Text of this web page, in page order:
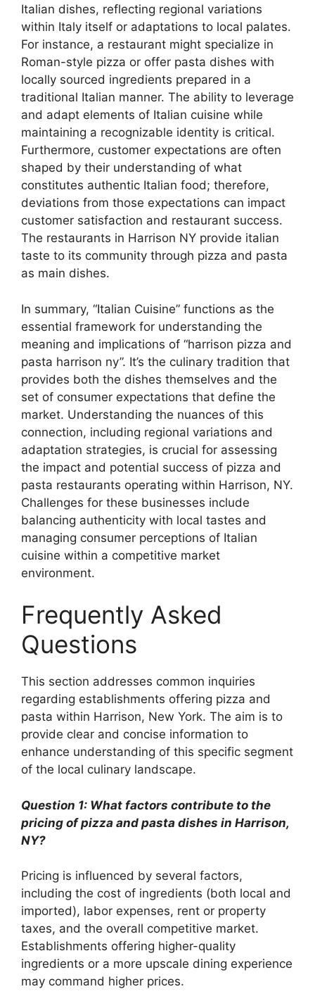
Italian dishes, reflecting regional variations
within Italy itself or adaptations to local palates.
For instance, a restaurant might specialize in
Roman-style pizza or offer pasta dishes with
locally sourced ingredients prepared in a
traditional Italian manner. The ability to leverage
and adapt elements of Italian cuisine while
maintaining a recognizable identity is critical.
Furthermore, customer expectations are often
shaped by their understanding of what
constitutes authentic Italian food; therefore,
deviations from those expectations can impact
customer satisfaction and restaurant success.
The restaurants in Harrison NY provide italian
taste to its community through pizza and pasta
as main dishes.
In summary, “Italian Cuisine” functions as the
essential framework for understanding the
meaning and implications of “harrison pizza and
pasta harrison ny”. It’s the culinary tradition that
provides both the dishes themselves and the
set of consumer expectations that define the
market. Understanding the nuances of this
connection, including regional variations and
adaptation strategies, is crucial for assessing
the impact and potential success of pizza and
pasta restaurants operating within Harrison, NY.
Challenges for these businesses include
balancing authenticity with local tastes and
managing consumer perceptions of Italian
cuisine within a competitive market
environment.
Frequently Asked
Questions
This section addresses common inquiries
regarding establishments offering pizza and
pasta within Harrison, New York. The aim is to
provide clear and concise information to
enhance understanding of this specific segment
of the local culinary landscape.
Question 1: What factors contribute to the
pricing of pizza and pasta dishes in Harrison,
NY?
Pricing is influenced by several factors,
including the cost of ingredients (both local and
imported), labor expenses, rent or property
taxes, and the overall competitive market.
Establishments offering higher-quality
ingredients or a more upscale dining experience
may command higher prices.